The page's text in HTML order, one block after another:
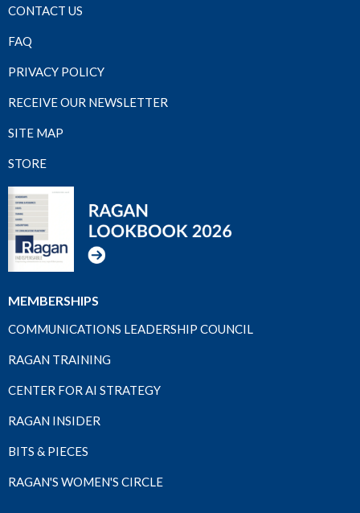
CONTACT US
FAQ
PRIVACY POLICY
RECEIVE OUR NEWSLETTER
SITE MAP
STORE
MEMBERSHIPS
COMMUNICATIONS LEADERSHIP COUNCIL
RAGAN TRAINING
CENTER FOR AI STRATEGY
RAGAN INSIDER
BITS & PIECES
RAGAN'S WOMEN'S CIRCLE